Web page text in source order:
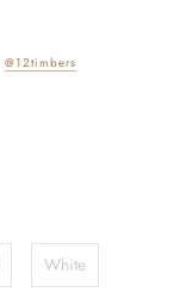
@12timbers
White